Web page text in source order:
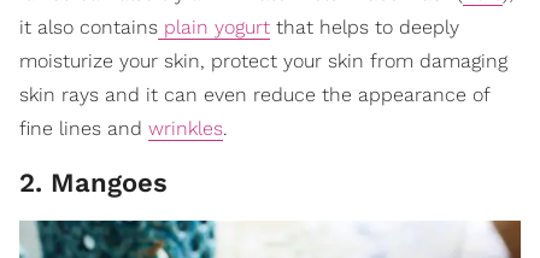
it also contains plain yogurt that helps to deeply
moisturize your skin, protect your skin from damaging
skin rays and it can even reduce the appearance of
fine lines and wrinkles.
2. Mangoes